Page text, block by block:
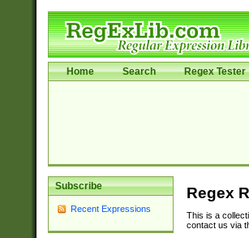
Home Search Regex Tester
Subscribe
Recent Expressions
Regex
This is a
contact us via